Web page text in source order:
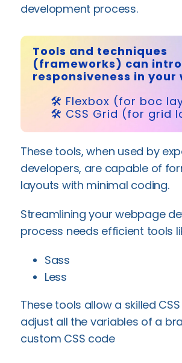
development process.
Tools and techniques
(frameworks) can
responsiveness in your
🛠️ Flexbox (for boc
🛠️ CSS Grid (for grid
These tools, when used by
developers, are capable of
layouts with minimal coding.
Streamlining your webpage
process needs efficient tools
Sass
Less
These tools allow a skilled
adjust all the variables of a
custom CSS code